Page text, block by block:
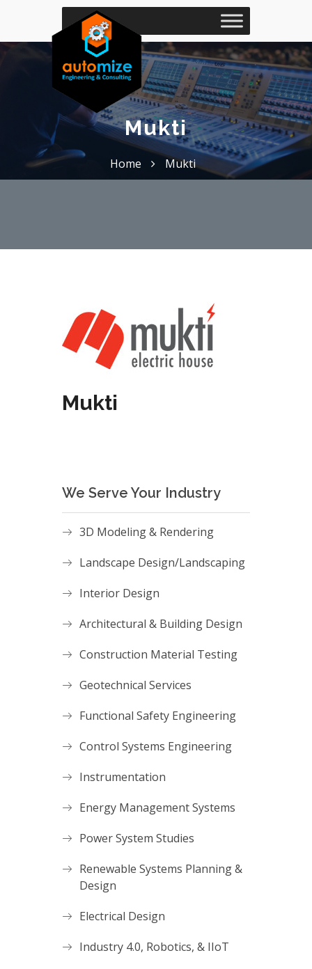
Mukti
Home Mukti
Mukti
We Serve Your Industry
3D Modeling & Rendering
Landscape Design/Landscaping
Interior Design
Architectural & Building Design
Construction Material Testing
Geotechnical Services
Functional Safety Engineering
Control Systems Engineering
Instrumentation
Energy Management Systems
Power System Studies
Renewable Systems Planning &
Design
Electrical Design
Industry 4.0, Robotics, & IIoT